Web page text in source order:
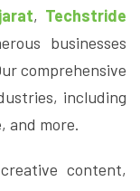
, Techstride
businesses
comprehensive
including
and more.
content,